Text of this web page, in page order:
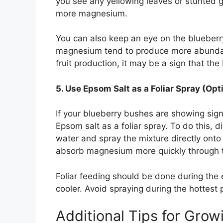
more magnesium.
You can also keep an eye on the
magnesium tend to produce more
fruit production, it may be a sign that the
5. Use Epsom Salt as a Foliar Spray
If your blueberry bushes are showing
Epsom salt as a foliar spray. To do this,
water and spray the mixture directly
absorb magnesium more quickly through
Foliar feeding should be done during
cooler. Avoid spraying during the
Additional Tips for